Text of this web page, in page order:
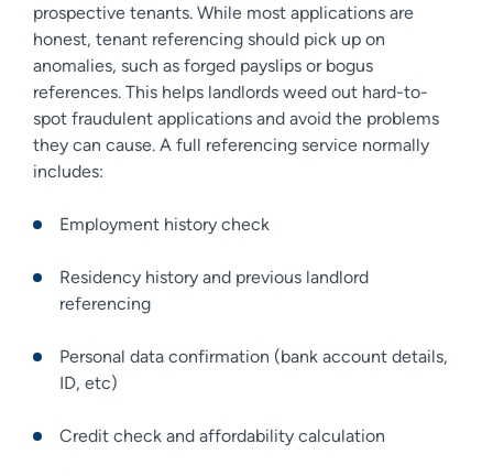
prospective tenants. While most applications are
honest, tenant referencing should pick up on
anomalies, such as forged payslips or bogus
references. This helps landlords weed out hard-to-
spot fraudulent applications and avoid the problems
they can cause. A full referencing service normally
includes:
Employment history check
Residency history and previous landlord
referencing
Personal data confirmation (bank account details,
ID, etc)
Credit check and affordability calculation